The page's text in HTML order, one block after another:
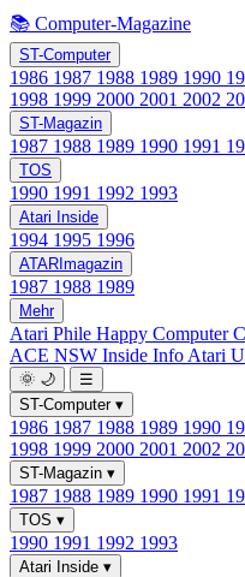
📚 Computer-Magazine
ST-Computer
1986 1987 1988 1989 1990
1998 1999 2000 2001 2002
ST-Magazin
1987 1988 1989 1990 1991
TOS
1990 1991 1992 1993
Atari Inside
1994 1995 1996
ATARImagazin
1987 1988 1989
Mehr
Atari Phile Happy Computer
ACE NSW Inside Info Atari
🌞 🌙
☰
ST-Computer ▾
1986 1987 1988 1989 1990
1998 1999 2000 2001 2002
ST-Magazin ▾
1987 1988 1989 1990 1991
TOS ▾
1990 1991 1992 1993
Atari Inside ▾